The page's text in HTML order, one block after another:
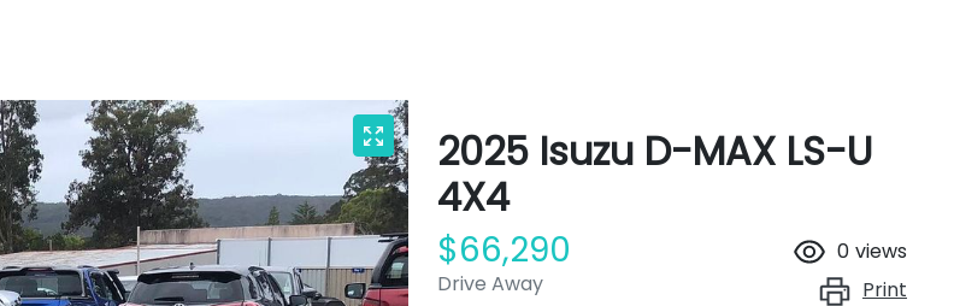
2025 Isuzu D-MAX LS-U
4X4
$66,290
Drive Away
0 views
Print